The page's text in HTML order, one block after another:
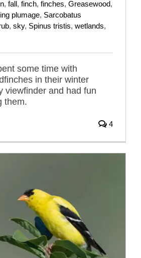
, fall, finch, finches, Greasewood,
plumage, Sarcobatus
, sky, Spinus tristis, wetlands,
some time with
in their winter
viewfinder and had fun
them.
4